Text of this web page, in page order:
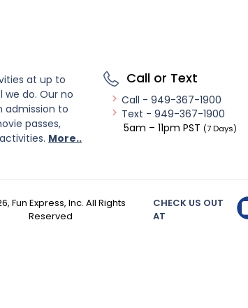
at up to
we do. Our no
admission to
passes,
More..
Call or Text
Call - 949-367-1900
Text - 949-367-1900
5am – 11pm PST (7 Days)
, Fun Express, Inc. All Rights
Reserved
CHECK US OUT
AT